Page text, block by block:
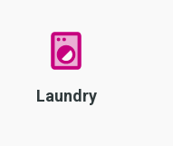
Laundry